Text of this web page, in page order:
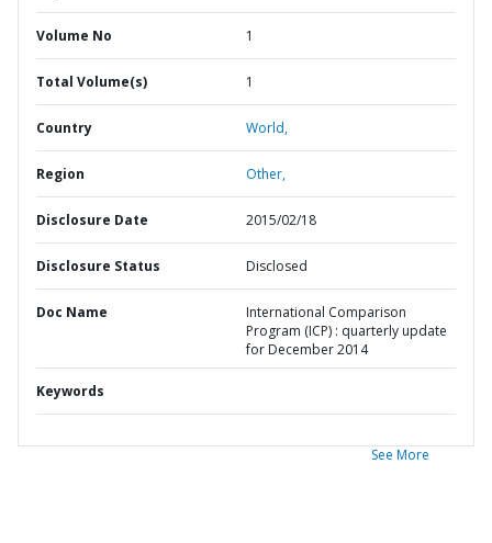
Volume No 1
Total Volume(s) 1
Country World,
Region Other,
Disclosure Date 2015/02/18
Disclosure Status Disclosed
Doc Name
International Comparison
Program (ICP) : quarterly update
for December 2014
Keywords
See More